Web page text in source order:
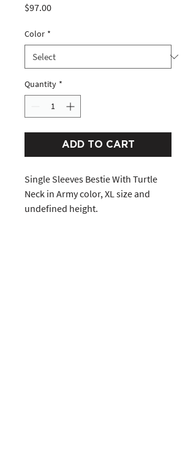
$97.00Price
Color *
Quantity *
ADD TO CART
Single Sleeves Bestie With Turtle
Neck in Army color, XL size and
undefined height.